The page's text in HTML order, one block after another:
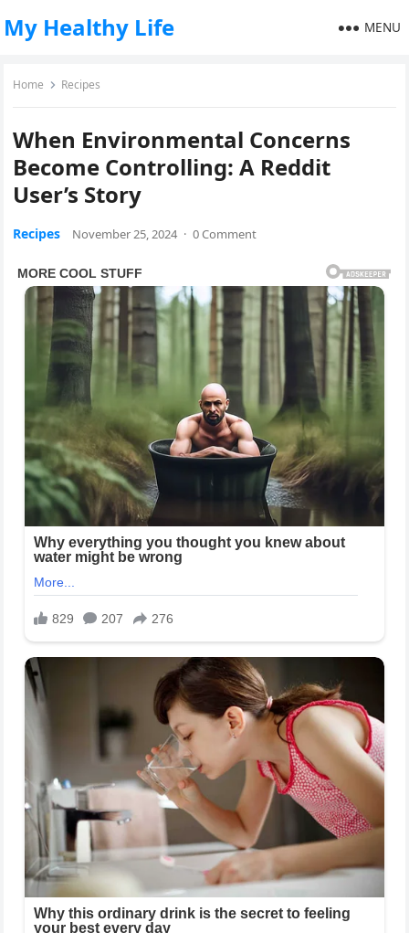
My Healthy Life MENU
Home Recipes
When Environmental Concerns
Become Controlling: A Reddit
User’s Story
Recipes November 25, 2024 · 0 Comment